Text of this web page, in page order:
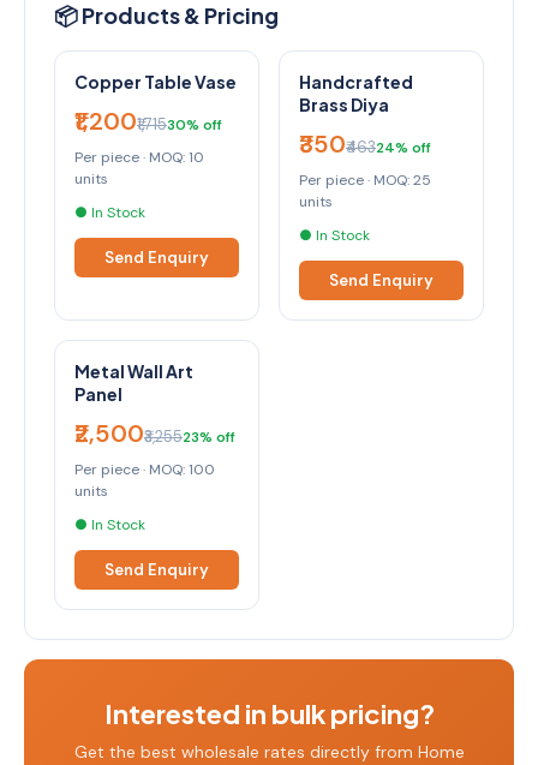
📦 Products & Pricing
Copper Table Vase
₹1,200₹1,71530% off
Per piece · MOQ: 10
units
● In Stock
Send Enquiry
Handcrafted
Brass Diya
₹350₹46324% off
Per piece · MOQ: 25
units
● In Stock
Send Enquiry
Metal Wall Art
Panel
₹2,500₹3,25523% off
Per piece · MOQ: 100
units
● In Stock
Send Enquiry
Interested in bulk pricing?
Get the best wholesale rates directly from Home